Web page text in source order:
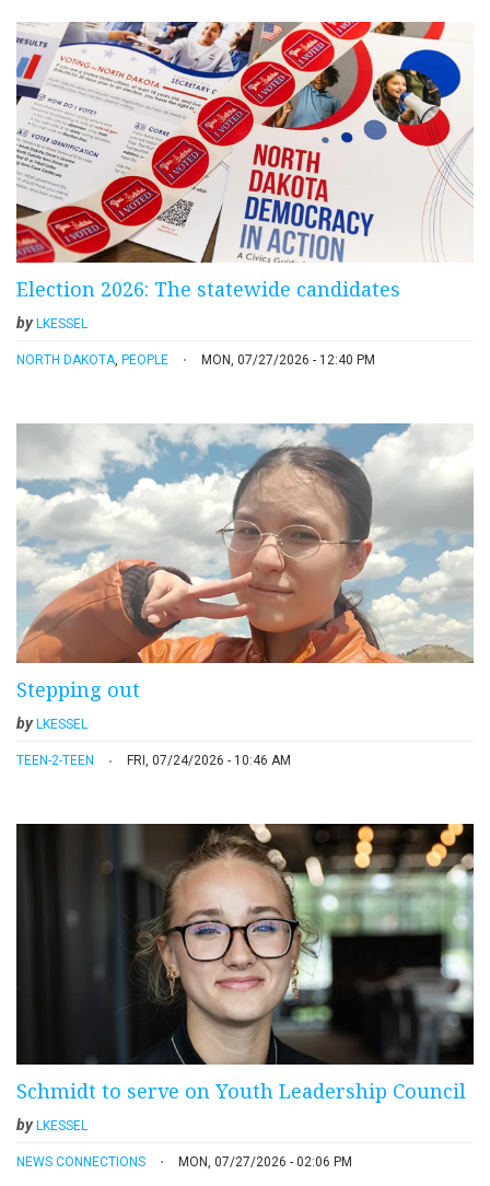
Election 2026: The statewide candidates
byLKESSEL
NORTH DAKOTA PEOPLE MON, 07/27/2026 - 12:40 PM
Stepping out
by LKESSEL
TEEN-2-TEEN FRI, 07/24/2026 - 10:46 AM
Schmidt to serve on Youth Leadership Council
byLKESSEL
NEWS CONNECTIONS MON, 07/27/2026 - 02:06 PM